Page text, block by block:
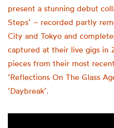
present a stunning debut
Steps’ – recorded partly
City and Tokyo and
captured at their live gigs in
pieces from their most
‘Reflections On The Glass
‘Daybreak’.